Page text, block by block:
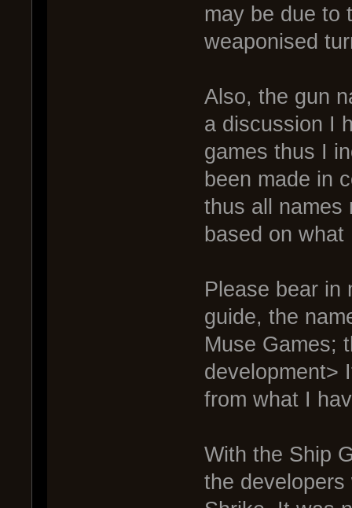
may be due to
weaponised
Also, the gun
a discussion I
games thus I
been made in
thus all names
based on
Please bear in
guide, the
Muse Games;
development>
from what I
With the Ship
the